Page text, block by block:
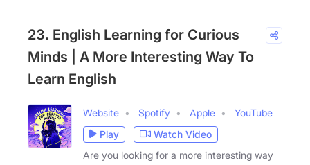
23. English Learning for Curious
Minds | A More Interesting Way To
Learn English
Website Spotify Apple
YouTube
Play
Watch Video
Are you looking for a more interesting way